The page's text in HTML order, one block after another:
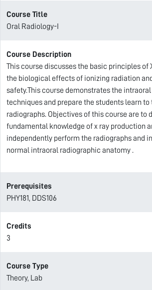
Course Title
Oral Radiology-I
Course Description
This course discusses the basic principles of
the biological effects of ionizing radiation
safety.This course demonstrates the
techniques and prepare the students learn
radiographs. Objectives of this course are to
fundamental knowledge of x ray production
independently perform the radiographs and
normal intraoral radiographic anatomy .
Prerequisites
PHY181, DDS106
Credits
3
Course Type
Theory, Lab